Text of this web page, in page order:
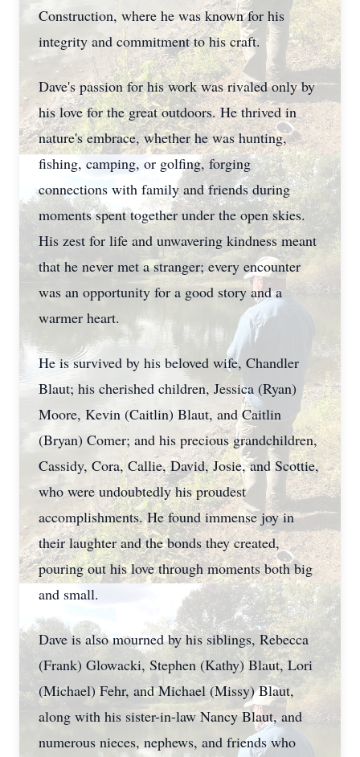
Construction, where he was known for his
integrity and commitment to his craft.
Dave's passion for his work was rivaled only by
his love for the great outdoors. He thrived in
nature's embrace, whether he was hunting,
fishing, camping, or golfing, forging
connections with family and friends during
moments spent together under the open skies.
His zest for life and unwavering kindness meant
that he never met a stranger; every encounter
was an opportunity for a good story and a
warmer heart.
He is survived by his beloved wife, Chandler
Blaut; his cherished children, Jessica (Ryan)
Moore, Kevin (Caitlin) Blaut, and Caitlin
(Bryan) Comer; and his precious grandchildren,
Cassidy, Cora, Callie, David, Josie, and Scottie,
who were undoubtedly his proudest
accomplishments. He found immense joy in
their laughter and the bonds they created,
pouring out his love through moments both big
and small.
Dave is also mourned by his siblings, Rebecca
(Frank) Glowacki, Stephen (Kathy) Blaut, Lori
(Michael) Fehr, and Michael (Missy) Blaut,
along with his sister-in-law Nancy Blaut, and
numerous nieces, nephews, and friends who